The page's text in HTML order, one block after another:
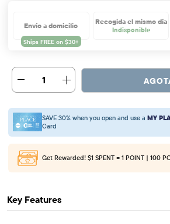
Envío a domicilio Recogida el mismo día
Indisponible
1
SAVE 30% when you open and use a MY
Card
Get Rewarded! $1 SPENT = 1 POINT | 100
Key Features